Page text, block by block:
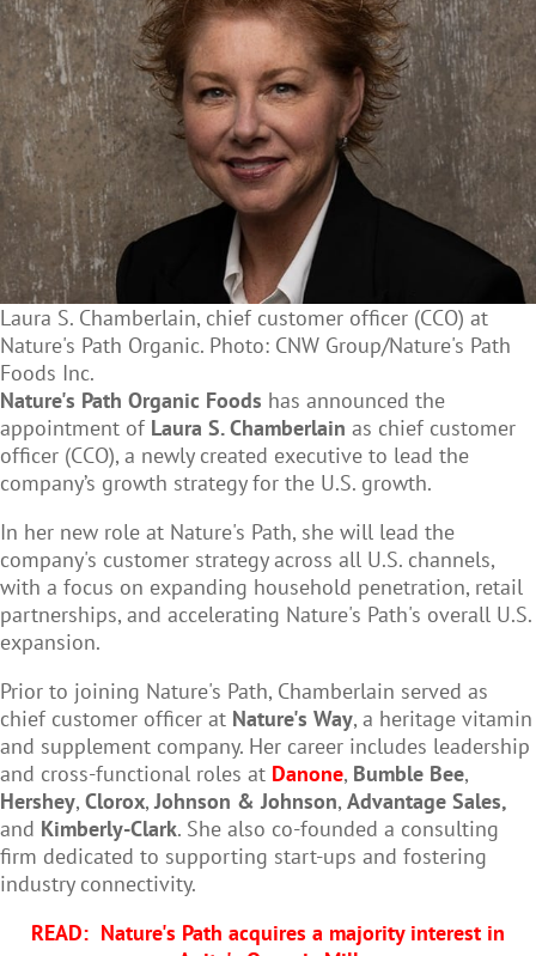
Laura S. Chamberlain, chief customer officer (CCO) at
Nature's Path Organic. Photo: CNW Group/Nature's Path
Foods Inc.
Nature's Path Organic Foods has announced the
appointment of Laura S. Chamberlain as chief customer
officer (CCO), a newly created executive to lead the
company’s growth strategy for the U.S. growth.
In her new role at Nature's Path, she will lead the
company's customer strategy across all U.S. channels,
with a focus on expanding household penetration, retail
partnerships, and accelerating Nature's Path's overall U.S.
expansion.
Prior to joining Nature's Path, Chamberlain served as
chief customer officer at Nature's Way, a heritage vitamin
and supplement company. Her career includes leadership
and cross-functional roles at Danone, Bumble Bee,
Hershey, Clorox, Johnson & Johnson, Advantage Sales,
and Kimberly-Clark. She also co-founded a consulting
firm dedicated to supporting start-ups and fostering
industry connectivity.
READ: Nature's Path acquires a majority interest in